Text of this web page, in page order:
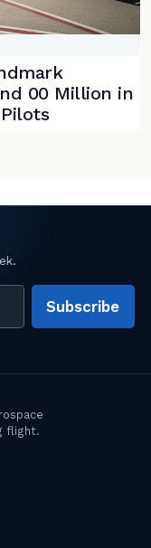
00 Million in
Subscribe